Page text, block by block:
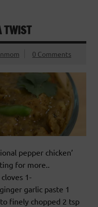
TWIST
0 Comments
pepper chicken’
for more..
1-
garlic paste 1
finely chopped 2 tsp